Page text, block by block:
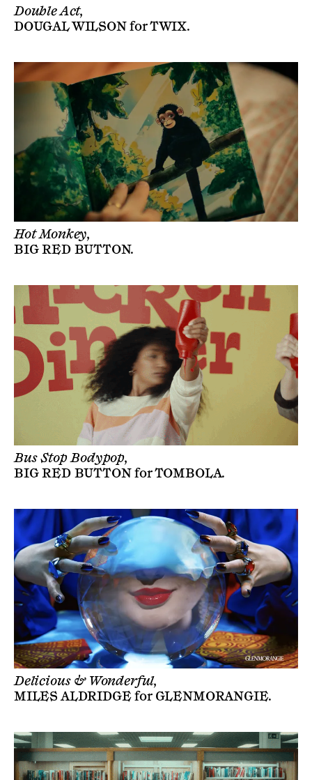
Double Act,
DOUGAL WILSONforTWIX.
Hot Monkey,
BIG RED BUTTON.
Bus Stop Bodypop,
BIG RED BUTTONforTOMBOLA.
Delicious & Wonderful,
MILES ALDRIDGEfor GLENMORANGIE.